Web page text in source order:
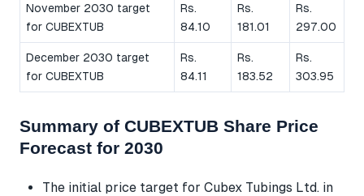
November 2030 target
for CUBEXTUB
Rs.
84.10
Rs.
181.01
Rs.
297.00
December 2030 target
for CUBEXTUB
Rs.
84.11
Rs.
183.52
Rs.
303.95
Summary of CUBEXTUB Share Price
Forecast for 2030
The initial price target for Cubex Tubings Ltd. in